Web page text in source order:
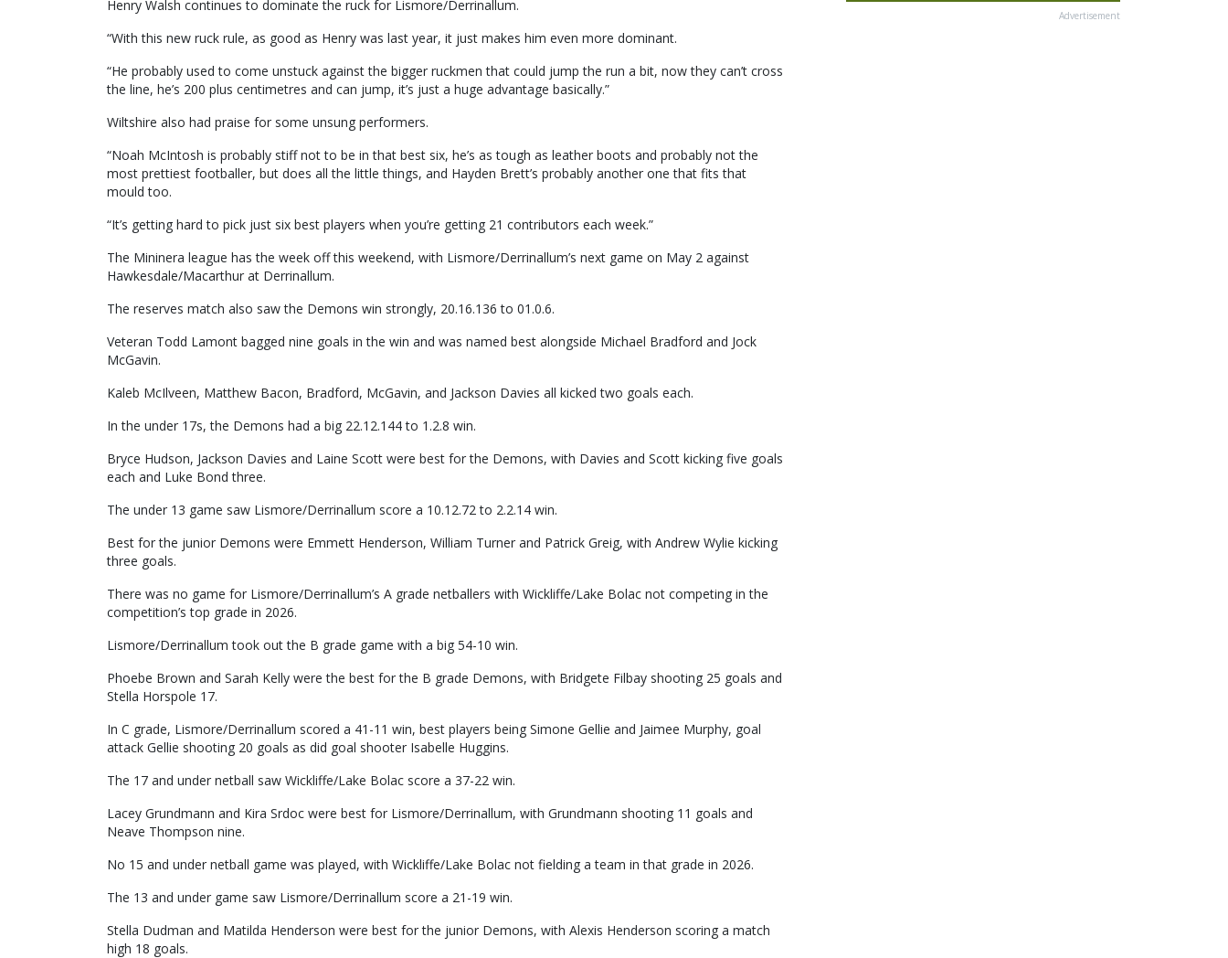
Henry Walsh continues to dominate the ruck for Lismore/Derrinallum.
“With this new ruck rule, as good as Henry was last year, it just makes him even more dominant.
“He probably used to come unstuck against the bigger ruckmen that could jump the run a bit, now they can’t cross
the line, he’s 200 plus centimetres and can jump, it’s just a huge advantage basically.”
Wiltshire also had praise for some unsung performers.
“Noah McIntosh is probably stiff not to be in that best six, he’s as tough as leather boots and probably not the
most prettiest footballer, but does all the little things, and Hayden Brett’s probably another one that fits that
mould too.
“It’s getting hard to pick just six best players when you’re getting 21 contributors each week.”
The Mininera league has the week off this weekend, with Lismore/Derrinallum’s next game on May 2 against
Hawkesdale/Macarthur at Derrinallum.
The reserves match also saw the Demons win strongly, 20.16.136 to 01.0.6.
Veteran Todd Lamont bagged nine goals in the win and was named best alongside Michael Bradford and Jock
McGavin.
Kaleb McIlveen, Matthew Bacon, Bradford, McGavin, and Jackson Davies all kicked two goals each.
In the under 17s, the Demons had a big 22.12.144 to 1.2.8 win.
Bryce Hudson, Jackson Davies and Laine Scott were best for the Demons, with Davies and Scott kicking five goals
each and Luke Bond three.
The under 13 game saw Lismore/Derrinallum score a 10.12.72 to 2.2.14 win.
Best for the junior Demons were Emmett Henderson, William Turner and Patrick Greig, with Andrew Wylie kicking
three goals.
There was no game for Lismore/Derrinallum’s A grade netballers with Wickliffe/Lake Bolac not competing in the
competition’s top grade in 2026.
Lismore/Derrinallum took out the B grade game with a big 54-10 win.
Phoebe Brown and Sarah Kelly were the best for the B grade Demons, with Bridgete Filbay shooting 25 goals and
Stella Horspole 17.
In C grade, Lismore/Derrinallum scored a 41-11 win, best players being Simone Gellie and Jaimee Murphy, goal
attack Gellie shooting 20 goals as did goal shooter Isabelle Huggins.
The 17 and under netball saw Wickliffe/Lake Bolac score a 37-22 win.
Lacey Grundmann and Kira Srdoc were best for Lismore/Derrinallum, with Grundmann shooting 11 goals and
Neave Thompson nine.
No 15 and under netball game was played, with Wickliffe/Lake Bolac not fielding a team in that grade in 2026.
The 13 and under game saw Lismore/Derrinallum score a 21-19 win.
Stella Dudman and Matilda Henderson were best for the junior Demons, with Alexis Henderson scoring a match
high 18 goals.
Advertisement